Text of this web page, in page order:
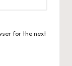
for the next